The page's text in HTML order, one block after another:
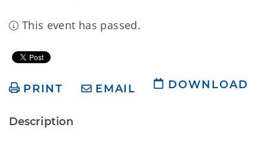
This event has passed.
PRINT EMAIL DOWNLOAD
Description